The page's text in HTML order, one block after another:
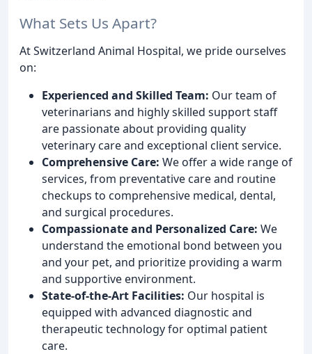
What Sets Us Apart?
At Switzerland Animal Hospital, we pride ourselves
on:
Experienced and Skilled Team: Our team of
veterinarians and highly skilled support staff
are passionate about providing quality
veterinary care and exceptional client service.
Comprehensive Care: We offer a wide range of
services, from preventative care and routine
checkups to comprehensive medical, dental,
and surgical procedures.
Compassionate and Personalized Care: We
understand the emotional bond between you
and your pet, and prioritize providing a warm
and supportive environment.
State-of-the-Art Facilities: Our hospital is
equipped with advanced diagnostic and
therapeutic technology for optimal patient
care.